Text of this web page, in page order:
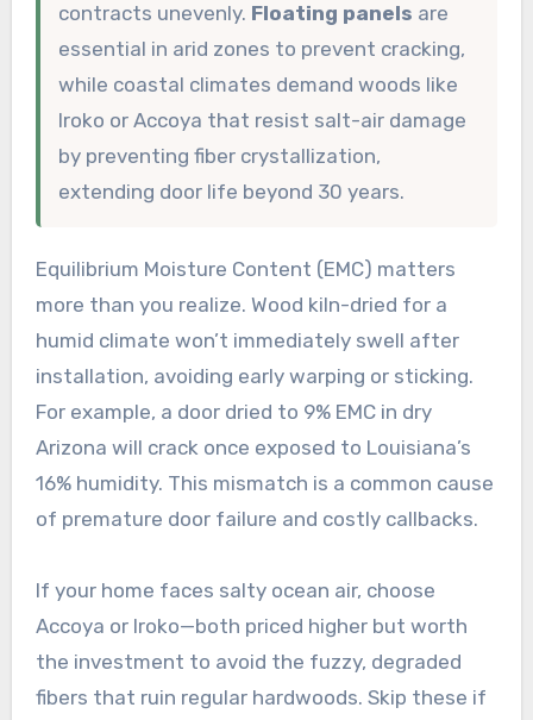
contracts unevenly. Floating panels are
essential in arid zones to prevent cracking,
while coastal climates demand woods like
Iroko or Accoya that resist salt-air damage
by preventing fiber crystallization,
extending door life beyond 30 years.
Equilibrium Moisture Content (EMC) matters
more than you realize. Wood kiln-dried for a
humid climate won’t immediately swell after
installation, avoiding early warping or sticking.
For example, a door dried to 9% EMC in dry
Arizona will crack once exposed to Louisiana’s
16% humidity. This mismatch is a common cause
of premature door failure and costly callbacks.
If your home faces salty ocean air, choose
Accoya or Iroko—both priced higher but worth
the investment to avoid the fuzzy, degraded
fibers that ruin regular hardwoods. Skip these if